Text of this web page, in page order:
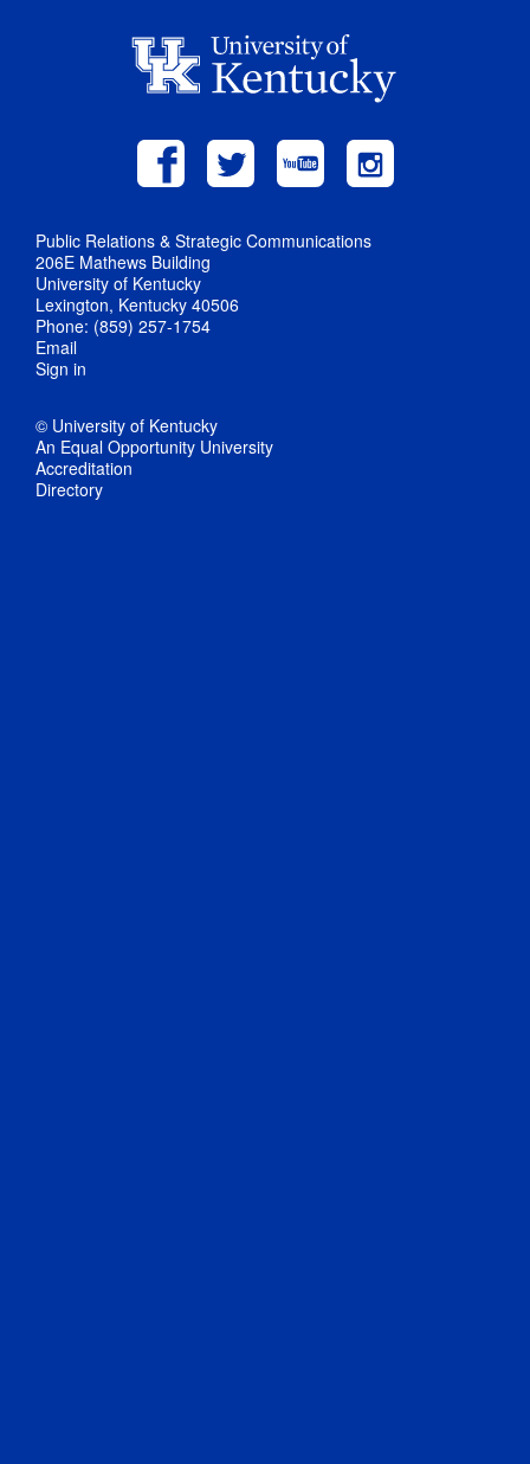
Public Relations & Strategic Communications
206E Mathews Building
University of Kentucky
Lexington, Kentucky 40506
Phone: (859) 257-1754
Email
Sign in
© University of Kentucky
An Equal Opportunity University
Accreditation
Directory